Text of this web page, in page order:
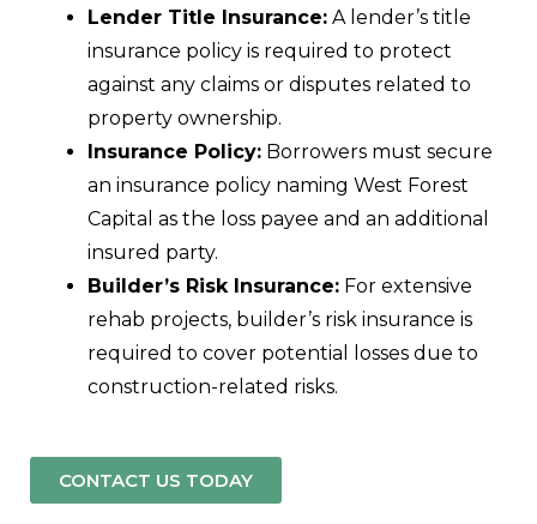
Lender Title Insurance: A lender’s title
insurance policy is required to protect
against any claims or disputes related to
property ownership.
Insurance Policy: Borrowers must secure
an insurance policy naming West Forest
Capital as the loss payee and an additional
insured party.
Builder’s Risk Insurance: For extensive
rehab projects, builder’s risk insurance is
required to cover potential losses due to
construction-related risks.
CONTACT US TODAY